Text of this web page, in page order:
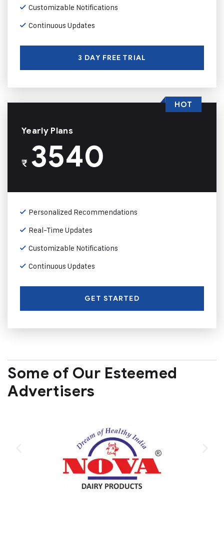
Customizable Notifications
Continuous Updates
3 DAY FREE TRIAL
Yearly Plans
₹3540
Personalized Recommendations
Real-Time Updates
Customizable Notifications
Continuous Updates
GET STARTED
HOT
Some of Our Esteemed
Advertisers